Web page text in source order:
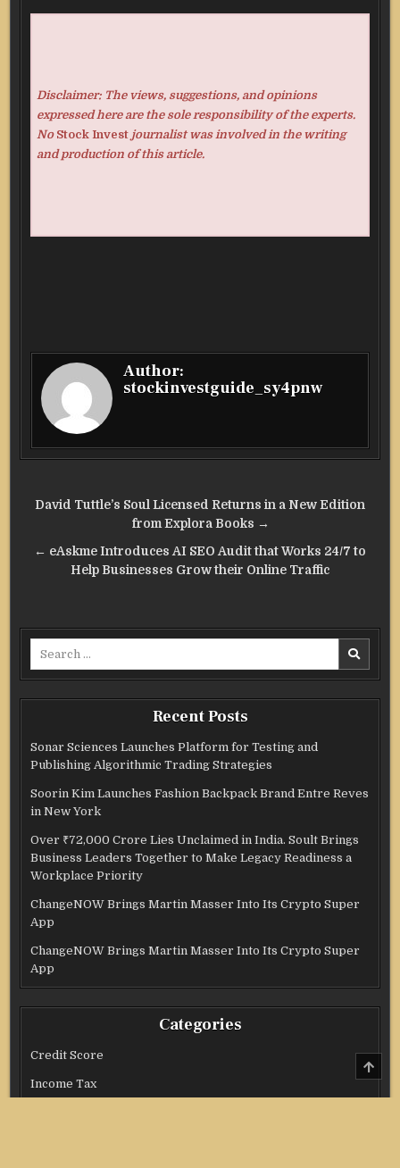
Disclaimer: The views, suggestions, and opinions
expressed here are the sole responsibility of the experts.
No Stock Investjournalist was involved in the writing
and production of this article.
Author:
stockinvestguide_sy4pnw
Post
navigation
David Tuttle’s Soul Licensed Returns in a New Edition
from Explora Books →
← eAskme Introduces AI SEO Audit that Works 24/7 to
Help Businesses Grow their Online Traffic
Recent Posts
Sonar Sciences Launches Platform for Testing and
Publishing Algorithmic Trading Strategies
Soorin Kim Launches Fashion Backpack Brand Entre Reves
in New York
Over ₹72,000 Crore Lies Unclaimed in India. Soult Brings
Business Leaders Together to Make Legacy Readiness a
Workplace Priority
ChangeNOW Brings Martin Masser Into Its Crypto Super
App
ChangeNOW Brings Martin Masser Into Its Crypto Super
App
Categories
Credit Score
Income Tax TO